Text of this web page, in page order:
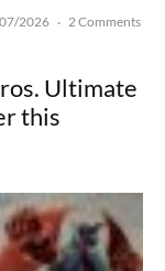
2026 · 2 Comments
Ultimate
this